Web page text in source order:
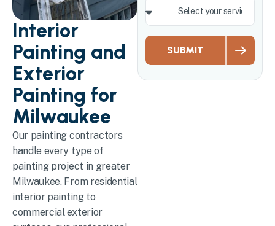
SUBMIT
Interior
Painting and
Exterior
Painting for
Milwaukee
Our painting contractors
handle every type of
painting project in greater
Milwaukee. From residential
interior painting to
commercial exterior